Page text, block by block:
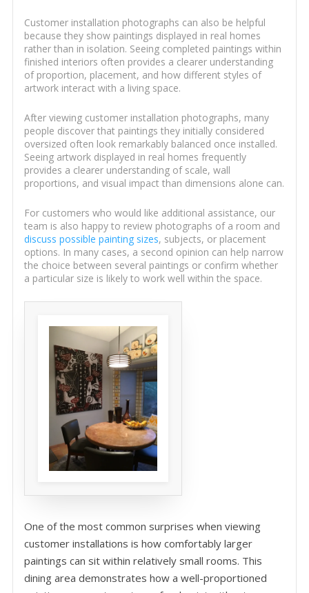
Customer installation photographs can also be helpful
because they show paintings displayed in real homes
rather than in isolation. Seeing completed paintings within
finished interiors often provides a clearer understanding
of proportion, placement, and how different styles of
artwork interact with a living space.
After viewing customer installation photographs, many
people discover that paintings they initially considered
oversized often look remarkably balanced once installed.
Seeing artwork displayed in real homes frequently
provides a clearer understanding of scale, wall
proportions, and visual impact than dimensions alone can.
For customers who would like additional assistance, our
team is also happy to review photographs of a room and
discuss possible painting sizes, subjects, or placement
options. In many cases, a second opinion can help narrow
the choice between several paintings or confirm whether
a particular size is likely to work well within the space.
One of the most common surprises when viewing
customer installations is how comfortably larger
paintings can sit within relatively small rooms. This
dining area demonstrates how a well-proportioned